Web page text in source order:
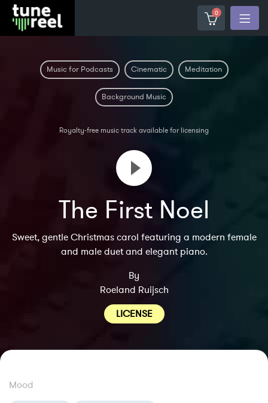
0
Music for Podcasts Cinematic Meditation
Background Music
Royalty-free music track available for licensing
The First Noel
Sweet, gentle Christmas carol featuring a modern female
and male duet and elegant piano.
By
Roeland Ruijsch
LICENSE
Mood